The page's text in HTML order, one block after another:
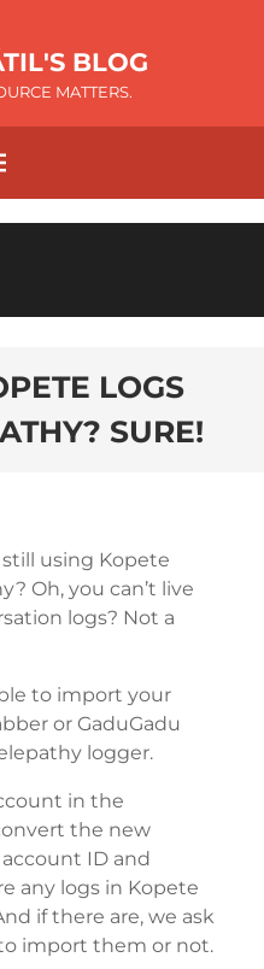
BLOG
MATTERS.
LOGS
SURE!
using Kopete
Oh, you can’t live
logs? Not a
to import your
or GaduGadu
logger.
in the
the new
ID and
any logs in Kopete
if there are, we ask
import them or not.